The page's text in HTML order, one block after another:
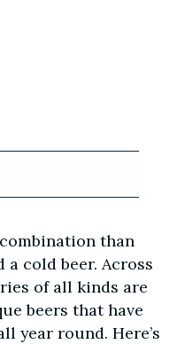
than
cold beer. Across
of all kinds are
beers that have
year round. Here’s